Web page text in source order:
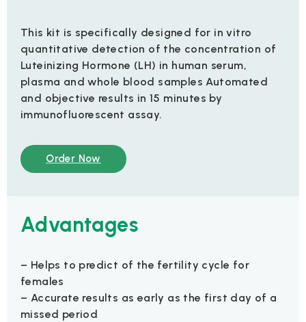
This kit is specifically designed for in vitro
quantitative detection of the concentration of
Luteinizing Hormone (LH) in human serum,
plasma and whole blood samples Automated
and objective results in 15 minutes by
immunofluorescent assay.
Order Now
Advantages
– Helps to predict of the fertility cycle for
females
– Accurate results as early as the first day of a
missed period